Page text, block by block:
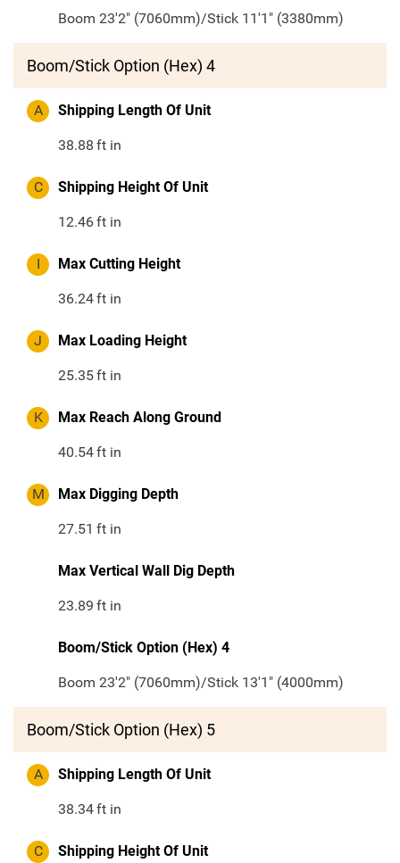
Boom 23'2" (7060mm)/Stick 11'1" (3380mm)
Boom/Stick Option (Hex) 4
A Shipping Length Of Unit
38.88 ft in
C Shipping Height Of Unit
12.46ft in
I Max Cutting Height
36.24ft in
J Max Loading Height
25.35ft in
K Max Reach Along Ground
40.54ft in
M Max Digging Depth
27.51 ft in
Max Vertical Wall Dig Depth
23.89 ft in
Boom/Stick Option (Hex) 4
Boom 23'2" (7060mm)/Stick 13'1" (4000mm)
Boom/Stick Option (Hex) 5
A Shipping Length Of Unit
38.34ft in
C Shipping Height Of Unit